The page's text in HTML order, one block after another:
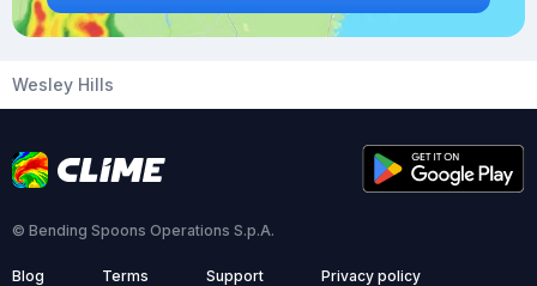
Wesley Hills
© Bending Spoons Operations S.p.A.
Blog Terms Support Privacy policy